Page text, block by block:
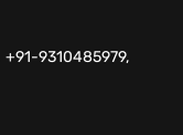
+91-9310485979,